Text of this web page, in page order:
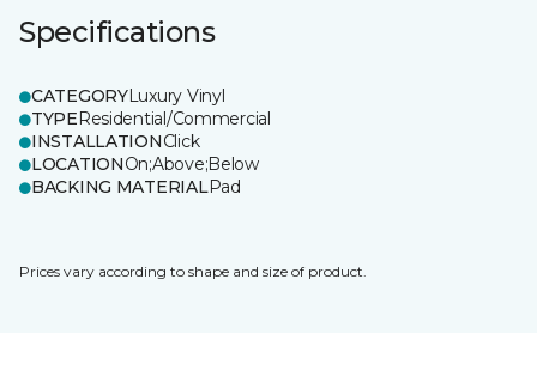
Specifications
CATEGORYLuxury Vinyl
TYPEResidential/Commercial
INSTALLATIONClick
LOCATIONOn;Above;Below
BACKING MATERIALPad
Prices vary according to shape and size of product.